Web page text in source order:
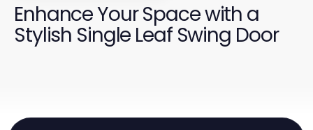
Enhance Your Space with a
Stylish Single Leaf Swing Door